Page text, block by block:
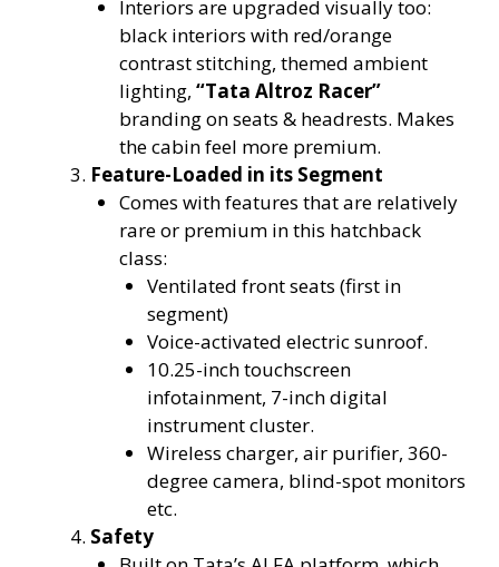
Interiors are upgraded visually too:
black interiors with red/orange
contrast stitching, themed ambient
lighting, “Tata Altroz Racer”
branding on seats & headrests. Makes
the cabin feel more premium.
Feature-Loaded in its Segment
Comes with features that are relatively
rare or premium in this hatchback
class:
Ventilated front seats (first in
segment)
Voice-activated electric sunroof.
10.25-inch touchscreen
infotainment, 7-inch digital
instrument cluster.
Wireless charger, air purifier, 360-
degree camera, blind-spot monitors
etc.
Safety